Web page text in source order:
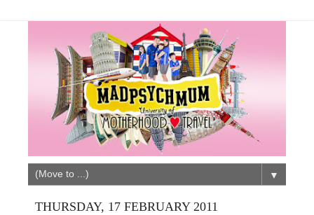
▼
THURSDAY, 17 FEBRUARY 2011